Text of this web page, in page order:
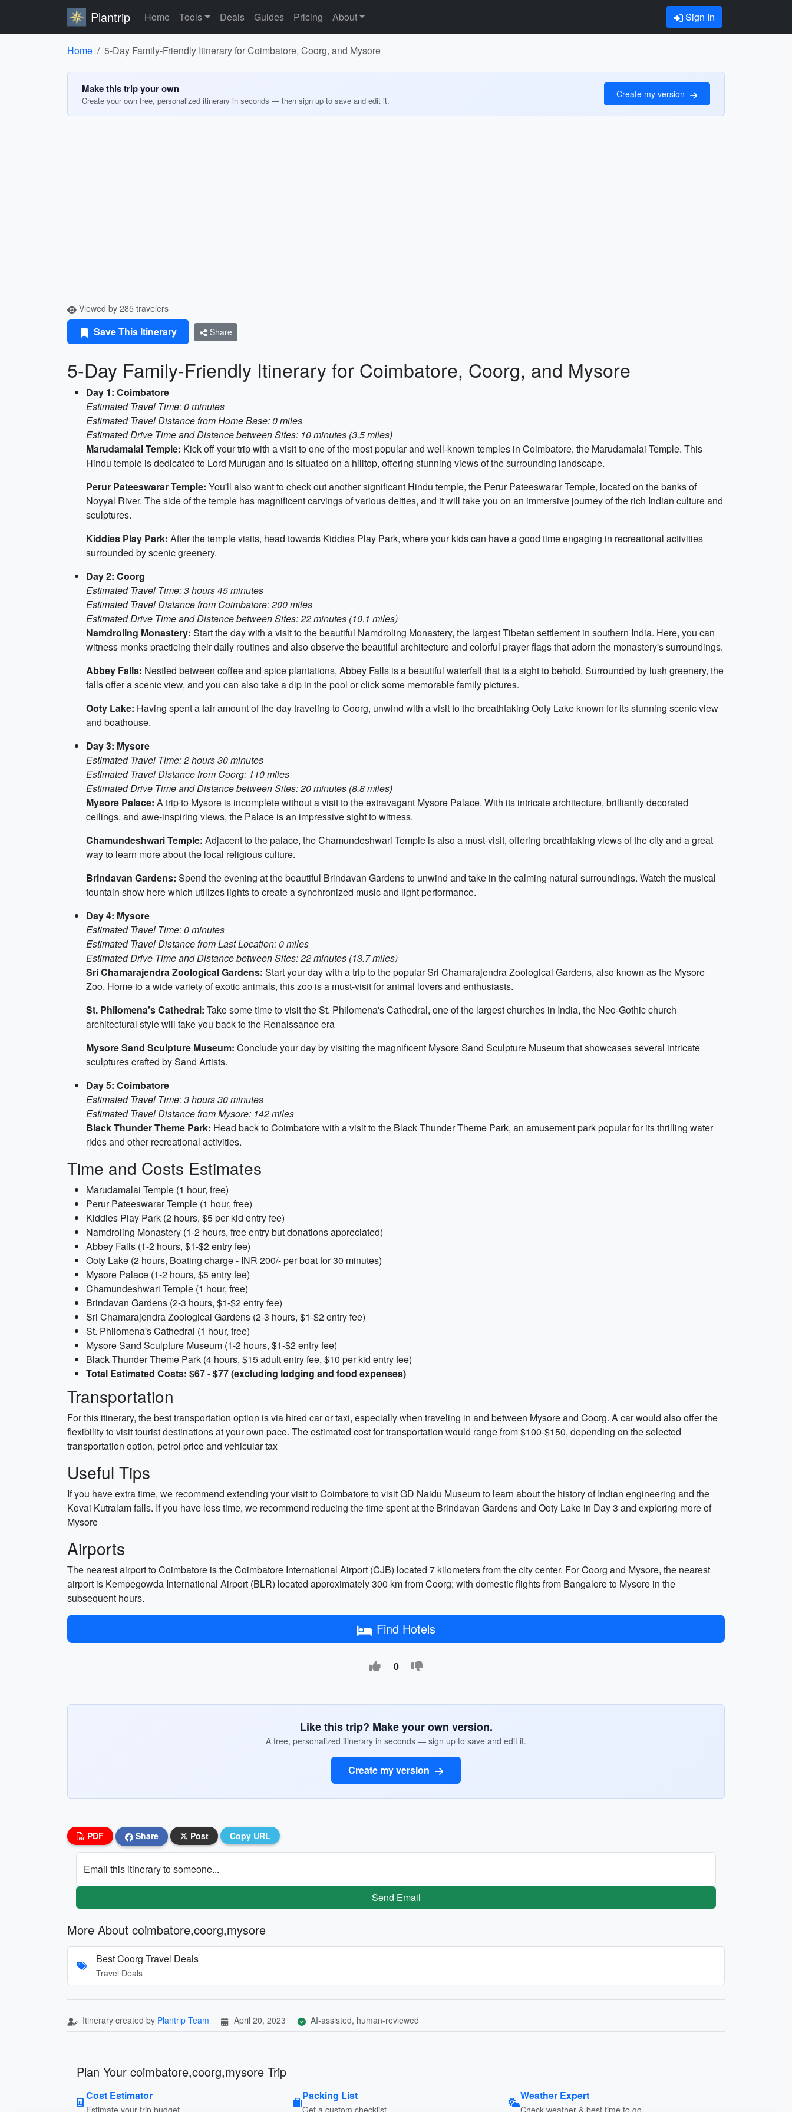
Plantrip Home Tools Deals Guides Pricing About Sign In
Home 5-Day Family-Friendly Itinerary for Coimbatore, Coorg, and Mysore
Make this trip your own
Create your own free, personalized itinerary in seconds — then sign up to save and edit it.
Create my version
Viewed by 285 travelers
Save This Itinerary Share
5-Day Family-Friendly Itinerary for Coimbatore, Coorg, and Mysore
Day 1: Coimbatore
Estimated Travel Time: 0 minutes
Estimated Travel Distance from Home Base: 0 miles
Estimated Drive Time and Distance between Sites: 10 minutes (3.5 miles)
Marudamalai Temple: Kick off your trip with a visit to one of the most popular and well-known temples in Coimbatore, the Marudamalai Temple. This
Hindu temple is dedicated to Lord Murugan and is situated on a hilltop, offering stunning views of the surrounding landscape.
Perur Pateeswarar Temple: You'll also want to check out another significant Hindu temple, the Perur Pateeswarar Temple, located on the banks of
Noyyal River. The side of the temple has magnificent carvings of various deities, and it will take you on an immersive journey of the rich Indian culture and
sculptures.
Kiddies Play Park: After the temple visits, head towards Kiddies Play Park, where your kids can have a good time engaging in recreational activities
surrounded by scenic greenery.
Day 2: Coorg
Estimated Travel Time: 3 hours 45 minutes
Estimated Travel Distance from Coimbatore: 200 miles
Estimated Drive Time and Distance between Sites: 22 minutes (10.1 miles)
Namdroling Monastery: Start the day with a visit to the beautiful Namdroling Monastery, the largest Tibetan settlement in southern India. Here, you can
witness monks practicing their daily routines and also observe the beautiful architecture and colorful prayer flags that adorn the monastery's surroundings.
Abbey Falls: Nestled between coffee and spice plantations, Abbey Falls is a beautiful waterfall that is a sight to behold. Surrounded by lush greenery, the
falls offer a scenic view, and you can also take a dip in the pool or click some memorable family pictures.
Ooty Lake: Having spent a fair amount of the day traveling to Coorg, unwind with a visit to the breathtaking Ooty Lake known for its stunning scenic view
and boathouse.
Day 3: Mysore
Estimated Travel Time: 2 hours 30 minutes
Estimated Travel Distance from Coorg: 110 miles
Estimated Drive Time and Distance between Sites: 20 minutes (8.8 miles)
Mysore Palace: A trip to Mysore is incomplete without a visit to the extravagant Mysore Palace. With its intricate architecture, brilliantly decorated
ceilings, and awe-inspiring views, the Palace is an impressive sight to witness.
Chamundeshwari Temple: Adjacent to the palace, the Chamundeshwari Temple is also a must-visit, offering breathtaking views of the city and a great
way to learn more about the local religious culture.
Brindavan Gardens: Spend the evening at the beautiful Brindavan Gardens to unwind and take in the calming natural surroundings. Watch the musical
fountain show here which utilizes lights to create a synchronized music and light performance.
Day 4: Mysore
Estimated Travel Time: 0 minutes
Estimated Travel Distance from Last Location: 0 miles
Estimated Drive Time and Distance between Sites: 22 minutes (13.7 miles)
Sri Chamarajendra Zoological Gardens: Start your day with a trip to the popular Sri Chamarajendra Zoological Gardens, also known as the Mysore
Zoo. Home to a wide variety of exotic animals, this zoo is a must-visit for animal lovers and enthusiasts.
St. Philomena's Cathedral: Take some time to visit the St. Philomena's Cathedral, one of the largest churches in India, the Neo-Gothic church
architectural style will take you back to the Renaissance era
Mysore Sand Sculpture Museum: Conclude your day by visiting the magnificent Mysore Sand Sculpture Museum that showcases several intricate
sculptures crafted by Sand Artists.
Day 5: Coimbatore
Estimated Travel Time: 3 hours 30 minutes
Estimated Travel Distance from Mysore: 142 miles
Black Thunder Theme Park: Head back to Coimbatore with a visit to the Black Thunder Theme Park, an amusement park popular for its thrilling water
rides and other recreational activities.
Time and Costs Estimates
Marudamalai Temple (1 hour, free)
Perur Pateeswarar Temple (1 hour, free)
Kiddies Play Park (2 hours, $5 per kid entry fee)
Namdroling Monastery (1-2 hours, free entry but donations appreciated)
Abbey Falls (1-2 hours, $1-$2 entry fee)
Ooty Lake (2 hours, Boating charge - INR 200/- per boat for 30 minutes)
Mysore Palace (1-2 hours, $5 entry fee)
Chamundeshwari Temple (1 hour, free)
Brindavan Gardens (2-3 hours, $1-$2 entry fee)
Sri Chamarajendra Zoological Gardens (2-3 hours, $1-$2 entry fee)
St. Philomena's Cathedral (1 hour, free)
Mysore Sand Sculpture Museum (1-2 hours, $1-$2 entry fee)
Black Thunder Theme Park (4 hours, $15 adult entry fee, $10 per kid entry fee)
Total Estimated Costs: $67 - $77 (excluding lodging and food expenses)
Transportation
For this itinerary, the best transportation option is via hired car or taxi, especially when traveling in and between Mysore and Coorg. A car would also offer the
flexibility to visit tourist destinations at your own pace. The estimated cost for transportation would range from $100-$150, depending on the selected
transportation option, petrol price and vehicular tax
Useful Tips
If you have extra time, we recommend extending your visit to Coimbatore to visit GD Naidu Museum to learn about the history of Indian engineering and the
Kovai Kutralam falls. If you have less time, we recommend reducing the time spent at the Brindavan Gardens and Ooty Lake in Day 3 and exploring more of
Mysore
Airports
The nearest airport to Coimbatore is the Coimbatore International Airport (CJB) located 7 kilometers from the city center. For Coorg and Mysore, the nearest
airport is Kempegowda International Airport (BLR) located approximately 300 km from Coorg; with domestic flights from Bangalore to Mysore in the
subsequent hours.
Find Hotels
0
Like this trip? Make your own version.
A free, personalized itinerary in seconds — sign up to save and edit it.
Create my version
PDF Share Post Copy URL
Email this itinerary to someone...
Send Email
More About coimbatore,coorg,mysore
Best Coorg Travel Deals
Travel Deals
Itinerary created by Plantrip Team April 20, 2023 AI-assisted, human-reviewed
Plan Your coimbatore,coorg,mysore Trip
Cost Estimator
Estimate your trip budget
Packing List
Get a custom checklist
Weather Expert
Check weather & best time to go